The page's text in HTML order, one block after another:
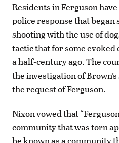
Residents in Ferguson
police response that began
shooting with the use of
tactic that for some
a half-century ago. The
the investigation of
the request of Ferguson.
Nixon vowed that
community that was torn